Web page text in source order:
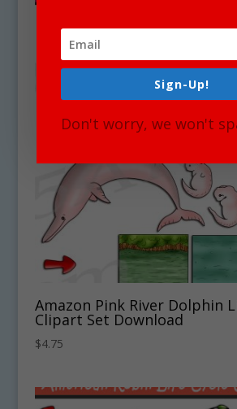
Amazon Pink River Dolphin
Clipart Set Download
$4.75
Sign-Up!
Don't worry, we won't